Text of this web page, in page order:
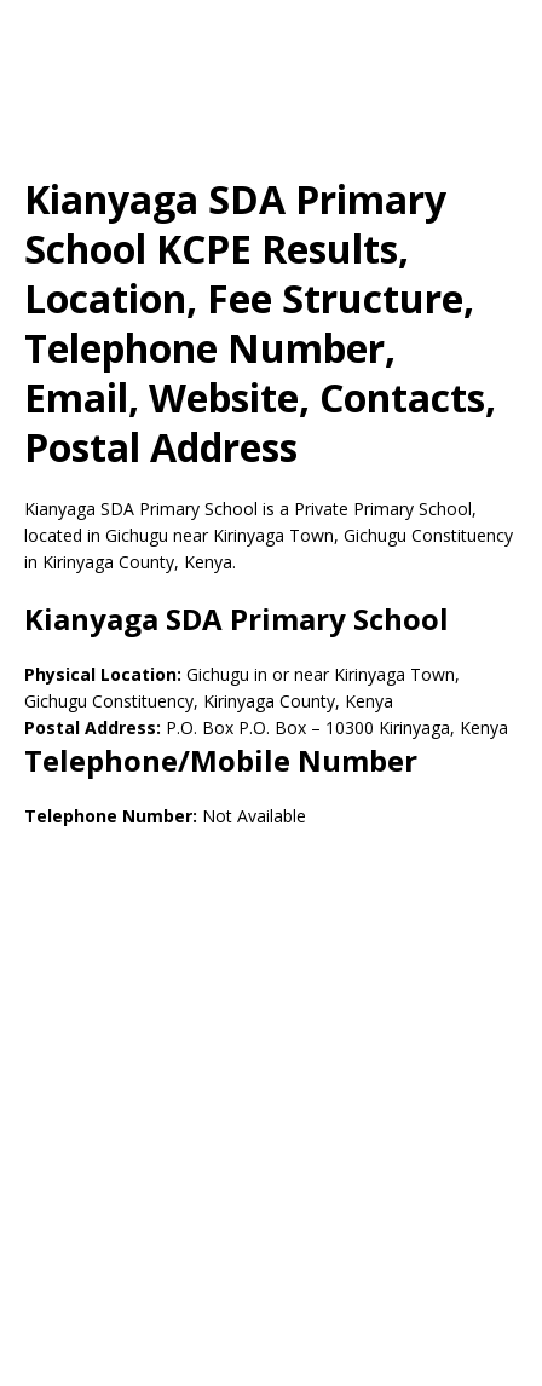
Kianyaga SDA Primary
School KCPE Results,
Location, Fee Structure,
Telephone Number,
Email, Website, Contacts,
Postal Address
Kianyaga SDA Primary School is a Private Primary School,
located in Gichugu near Kirinyaga Town, Gichugu Constituency
in Kirinyaga County, Kenya.
Kianyaga SDA Primary School
Physical Location: Gichugu in or near Kirinyaga Town,
Gichugu Constituency, Kirinyaga County, Kenya
Postal Address: P.O. Box P.O. Box – 10300 Kirinyaga, Kenya
Telephone/Mobile Number
Telephone Number: Not Available